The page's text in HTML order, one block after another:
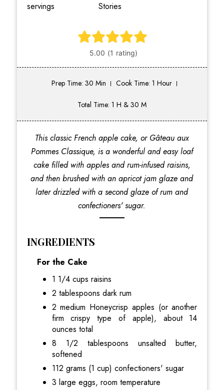
servings
Stories
Prep Time: 30 Min Cook Time: 1 Hour
Total Time: 1 H & 30 M
This classic French apple cake, or Gâteau aux
Pommes Classique, is a wonderful and easy loaf
cake filled with apples and rum-infused raisins,
and then brushed with an apricot jam glaze and
later drizzled with a second glaze of rum and
confectioners' sugar.
INGREDIENTS
For the Cake
1 1/4 cups raisins
2 tablespoons dark rum
2 medium Honeycrisp apples (or another
firm crispy type of apple), about 14
ounces total
8 1/2 tablespoons unsalted butter,
softened
112 grams (1 cup) confectioners' sugar
3 large eggs, room temperature